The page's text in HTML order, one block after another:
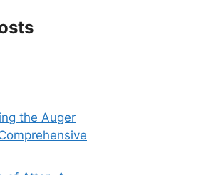
the Auger